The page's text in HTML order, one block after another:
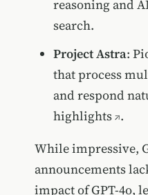
reasoning and
search.
Project Astra:
that process
and respond
highlights .
While impressive,
announcements
impact of GPT-4o,